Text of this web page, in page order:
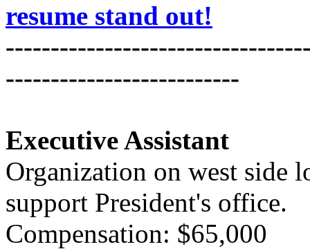
resume stand out!
--------------------------
Executive Assistant
Organization on west side
support President's office.
Compensation: $65,000